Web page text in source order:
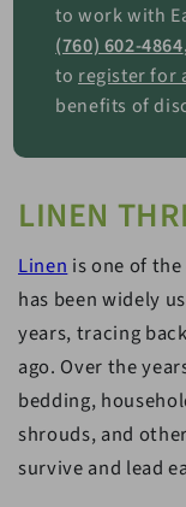
to work with
(760) 602-4864
to register for
benefits of
LINEN
Linen is one of
has been widely
years, tracing
ago. Over the
bedding,
shrouds, and
survive and lead